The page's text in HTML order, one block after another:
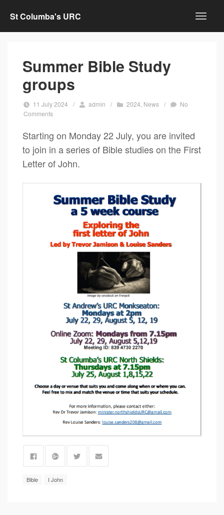
St Columba's URC
Summer Bible Study
groups
11 July 2024 / admin / 2024 News /
No
Comments
Starting on Monday 22 July, you are invited
to join in a series of Bible studies on the First
Letter of John.
Bible I John